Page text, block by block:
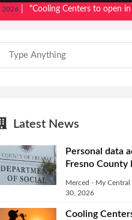
"Cooling Centers to open in
Latest News
Personal data
Fresno County
Merced - My Central
30, 2026
Cooling